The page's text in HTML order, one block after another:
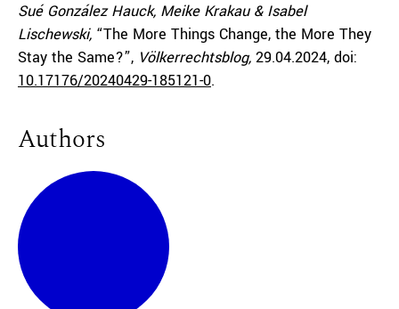
Sué González Hauck, Meike Krakau & Isabel
Lischewski, “The More Things Change, the More They
Stay the Same?”, Völkerrechtsblog, 29.04.2024, doi:
10.17176/20240429-185121-0.
Authors